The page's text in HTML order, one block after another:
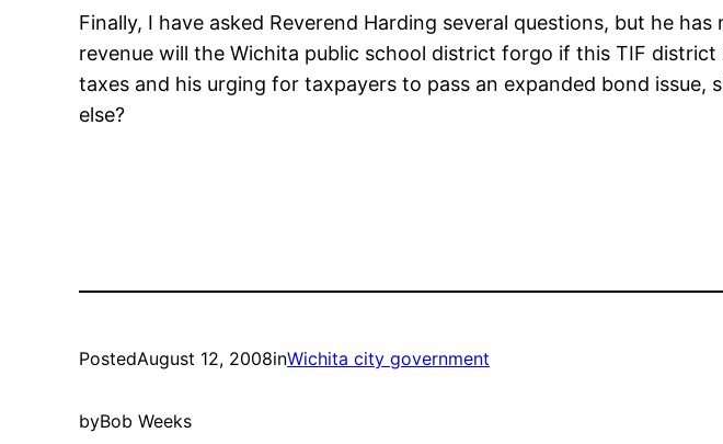
Finally, I have asked Reverend Harding several questions, but he
revenue will the Wichita public school district forgo if this TIF
taxes and his urging for taxpayers to pass an expanded bond issue,
else?
PostedAugust 12, 2008inWichita city government
byBob Weeks